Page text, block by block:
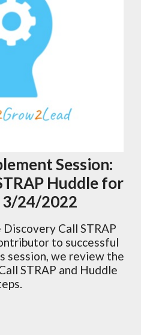
Session:
Huddle for
24/2022
Call STRAP
to successful
session, we review the
STRAP and Huddle